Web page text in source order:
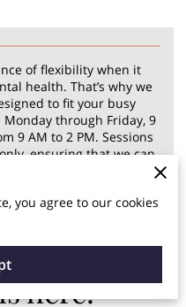
of flexibility when it
health. That’s why we
to fit your busy
through Friday, 9
9 AM to 2 PM. Sessions
ensuring that we can
care during a time that
you.
here!
you agree to our cookies